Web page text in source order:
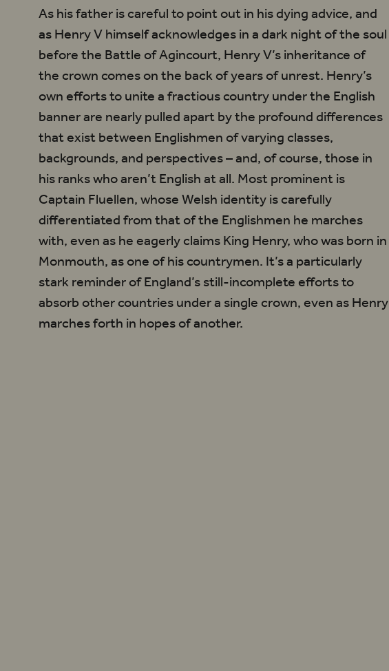
As his father is careful to point out in his dying advice, and
as Henry V himself acknowledges in a dark night of the soul
before the Battle of Agincourt, Henry V’s inheritance of
the crown comes on the back of years of unrest. Henry’s
own efforts to unite a fractious country under the English
banner are nearly pulled apart by the profound differences
that exist between Englishmen of varying classes,
backgrounds, and perspectives – and, of course, those in
his ranks who aren’t English at all. Most prominent is
Captain Fluellen, whose Welsh identity is carefully
differentiated from that of the Englishmen he marches
with, even as he eagerly claims King Henry, who was born in
Monmouth, as one of his countrymen. It’s a particularly
stark reminder of England’s still-incomplete efforts to
absorb other countries under a single crown, even as Henry
marches forth in hopes of another.